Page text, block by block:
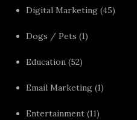
Digital Marketing (45)
Dogs / Pets (1)
Education (52)
Email Marketing (1)
Entertainment (11)